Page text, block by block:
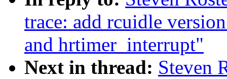
trace: add rcuidle
and hrtimer_interrupt"
Next in thread: Steven